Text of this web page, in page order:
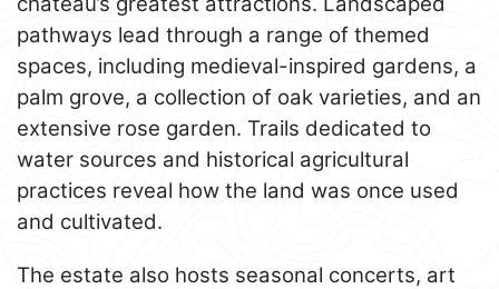
pathways lead through a range of themed
spaces, including medieval-inspired gardens, a
palm grove, a collection of oak varieties, and an
extensive rose garden. Trails dedicated to
water sources and historical agricultural
practices reveal how the land was once used
and cultivated.
The estate also hosts seasonal concerts, art